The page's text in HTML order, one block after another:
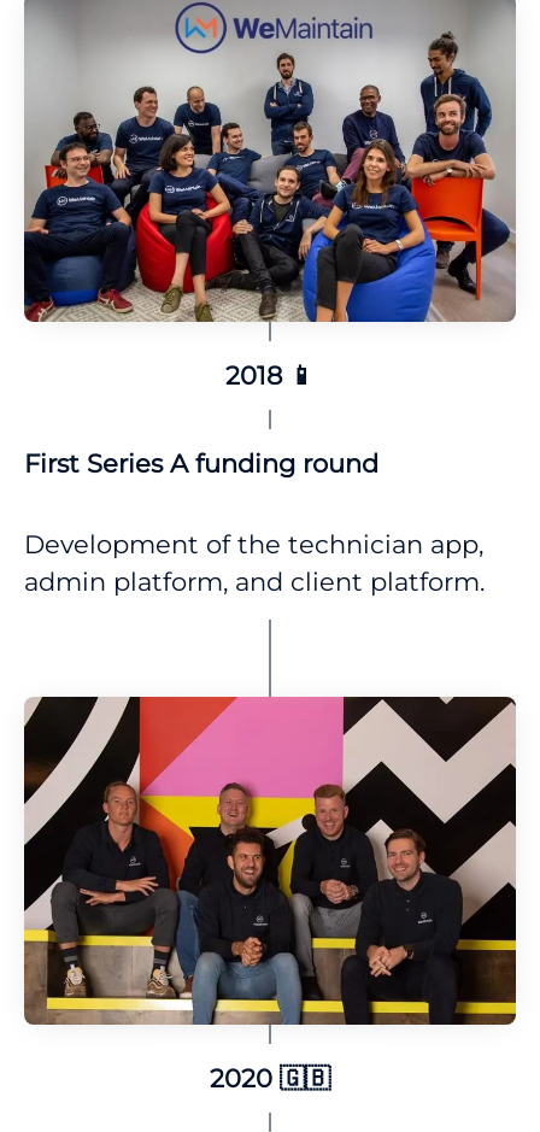
2018 📱
First Series A funding round
Development of the technician app,
admin platform, and client platform.
2020 🇬🇧